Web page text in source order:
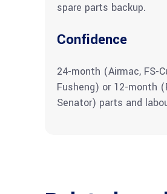
spare parts backup.
Confidence
24-month (Airmac, FS-
Fusheng) or 12-month
Senator) parts and